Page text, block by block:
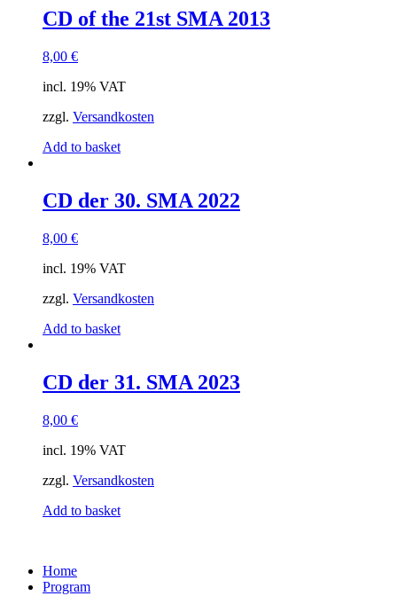
CD of the 21st SMA 2013
8,00 €
incl. 19% VAT
zzgl. Versandkosten
Add to basket
CD der 30. SMA 2022
8,00 €
incl. 19% VAT
zzgl. Versandkosten
Add to basket
CD der 31. SMA 2023
8,00 €
incl. 19% VAT
zzgl. Versandkosten
Add to basket
Home
Program